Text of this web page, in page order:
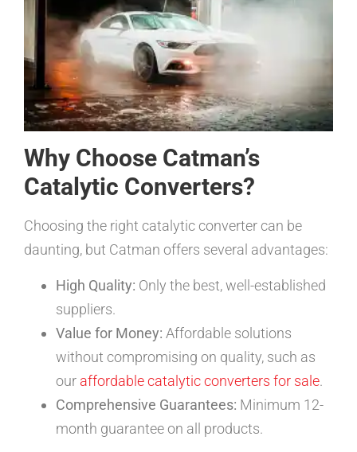
Why Choose Catman’s
Catalytic Converters?
Choosing the right catalytic converter can be
daunting, but Catman offers several advantages:
High Quality: Only the best, well-established
suppliers.
Value for Money: Affordable solutions
without compromising on quality, such as
our affordable catalytic converters for sale.
Comprehensive Guarantees: Minimum 12-
month guarantee on all products.